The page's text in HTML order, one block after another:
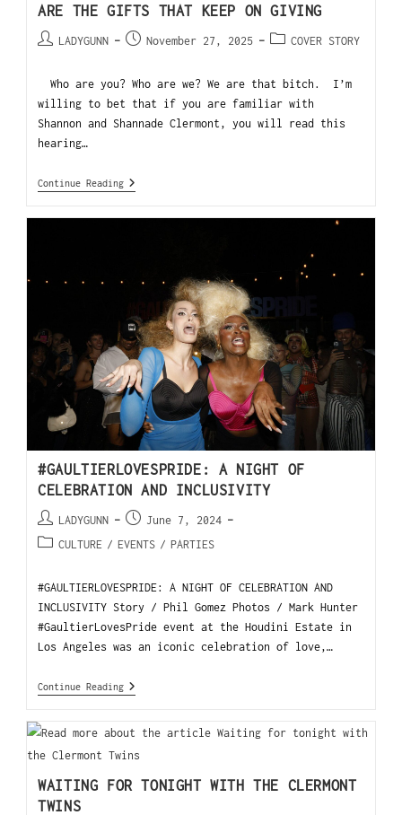
ARE THE GIFTS THAT KEEP ON GIVING
LADYGUNN November 27, 2025 COVER STORY
Who are you? Who are we? We are that bitch. I’m
willing to bet that if you are familiar with
Shannon and Shannade Clermont, you will read this
hearing…
Continue Reading
#GAULTIERLOVESPRIDE: A NIGHT OF
CELEBRATION AND INCLUSIVITY
LADYGUNN
June 7, 2024
CULTURE / EVENTS / PARTIES
#GAULTIERLOVESPRIDE: A NIGHT OF CELEBRATION AND
INCLUSIVITY Story / Phil Gomez Photos / Mark Hunter
#GaultierLovesPride event at the Houdini Estate in
Los Angeles was an iconic celebration of love,…
Continue Reading
WAITING FOR TONIGHT WITH THE CLERMONT
TWINS